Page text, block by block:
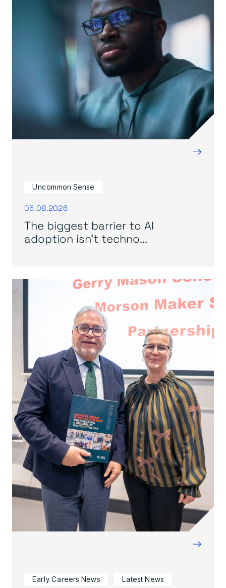
→
Uncommon Sense
05.08.2026
The biggest barrier to AI
adoption isn’t techno...
→
Early Careers News Latest News